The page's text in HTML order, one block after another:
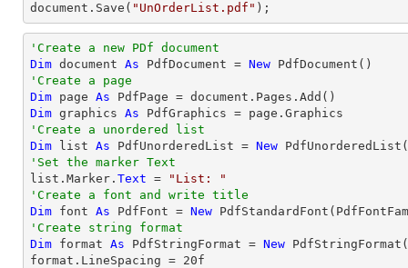
document .Save( "UnOrderList.pdf" );
'Create a new PDf document
Dim document As PdfDocument = New
'Create a page
Dim page As
Dim graphics As
'Create a unordered list
Dim list As PdfUnorderedList = New
'Set the marker Text
list.Marker. Text =
"List: "
'Create a font and write title
Dim font As PdfFont = New
'Create string format
Dim format As PdfStringFormat = New
format.LineSpacing = 20f